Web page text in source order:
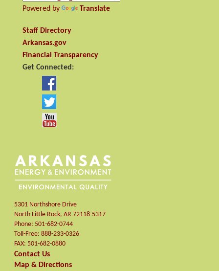
Powered by Translate
Staff Directory
Arkansas.gov
Financial Transparency
Get Connected:
5301 Northshore Drive
North Little Rock, AR 72118-5317
Phone: 501-682-0744
Toll-Free: 888-233-0326
FAX: 501-682-0880
Contact Us
Map & Directions